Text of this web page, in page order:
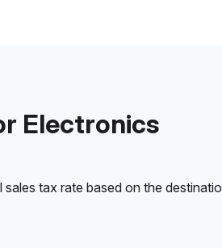
Electronics
tax rate based on the